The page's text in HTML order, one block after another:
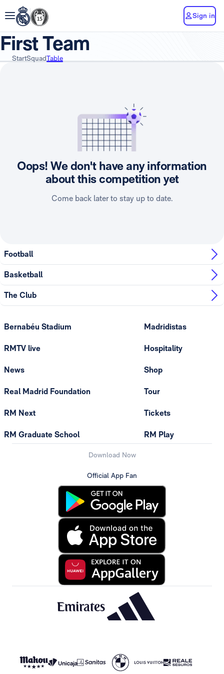
Sign in
First Team
StartSquadTable
Oops! We don't have any information
about this competition yet
Come back later to stay up to date.
Football
Basketball
The Club
Bernabéu Stadium
RMTV live
News
Real Madrid Foundation
RM Next
RM Graduate School
Madridistas
Hospitality
Shop
Tour
Tickets
RM Play
Download Now
Official App Fan